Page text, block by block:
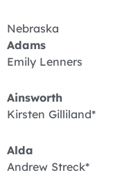
Nebraska
Adams
Emily Lenners
Ainsworth
Kirsten Gilliland*
Alda
Andrew Streck*